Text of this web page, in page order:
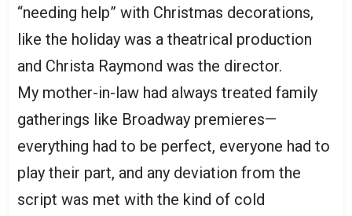
“needing help” with Christmas decorations,
like the holiday was a theatrical production
and Christa Raymond was the director.
My mother-in-law had always treated family
gatherings like Broadway premieres—
everything had to be perfect, everyone had to
play their part, and any deviation from the
script was met with the kind of cold